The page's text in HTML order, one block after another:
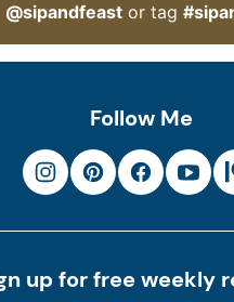
@sipandfeast or tag
Follow Me
up for free weekly